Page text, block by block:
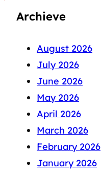
Archieve
August 2026
July 2026
June 2026
May 2026
April 2026
March 2026
February 2026
January 2026